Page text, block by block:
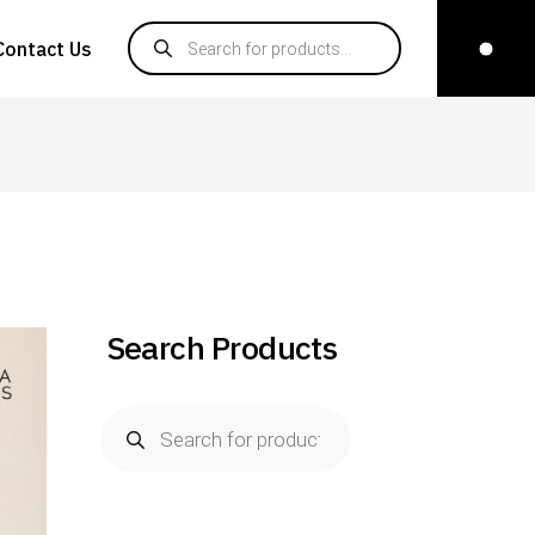
Us
Products search
Search Products
search